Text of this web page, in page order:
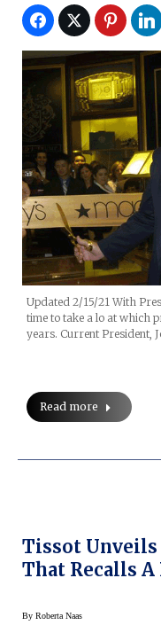
Updated 2/15/21 With
time to take a lo at which
years. Current President,
Read more
Tissot Unveils
That Recalls A
By Roberta Naas